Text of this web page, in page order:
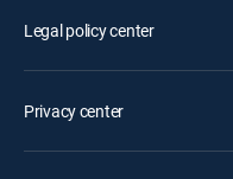
Legal policy center
Privacy center